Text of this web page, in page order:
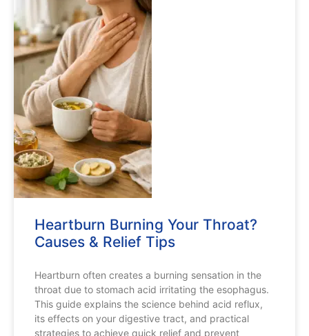
Heartburn Burning Your Throat?
Causes & Relief Tips
Heartburn often creates a burning sensation in the
throat due to stomach acid irritating the esophagus.
This guide explains the science behind acid reflux,
its effects on your digestive tract, and practical
strategies to achieve quick relief and prevent